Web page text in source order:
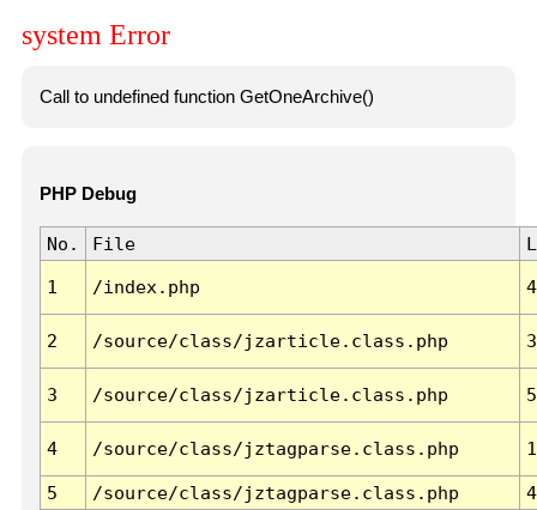
system Error
Call to undefined function GetOneArchive()
PHP Debug
No. File
1 /index.php
2 /source/class/jzarticle.class.php
3 /source/class/jzarticle.class.php
4 /source/class/jztagparse.class.php
5 /source/class/jztagparse.class.php